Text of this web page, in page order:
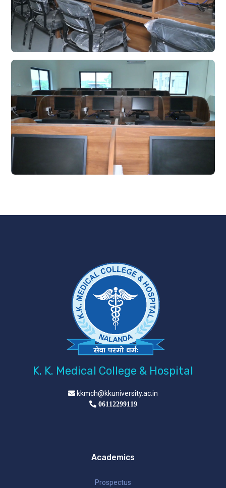
K. K. Medical College & Hospital
kkmch@kkuniversity.ac.in
06112299119
Academics
Prospectus